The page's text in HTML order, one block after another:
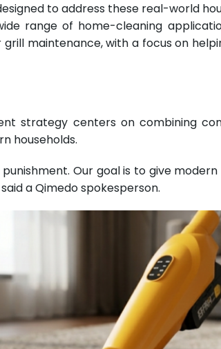
to address these real-world
range of home-cleaning
maintenance, with a focus on
strategy centers on combining
households.
Our goal is to give
a Qimedo spokesperson.